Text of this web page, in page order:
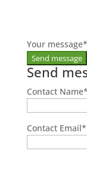
Your message*
Send
Contact Name*
Contact Email*